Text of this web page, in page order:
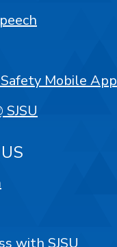
Mobile App
with SJSU